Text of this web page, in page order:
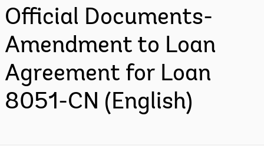
Official Documents-
Amendment to Loan
Agreement for Loan
8051-CN (English)